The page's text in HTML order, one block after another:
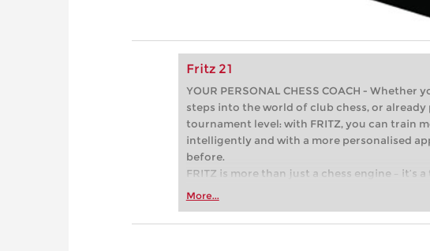
Fritz 21
YOUR PERSONAL CHESS COACH - Whether
steps into the world of club chess, or already
tournament level: with FRITZ, you can train
intelligently and with a more personalised
before.
FRITZ is more than just a chess engine – it’s
Whether you’re taking your first steps into
more efficiently, intelligently and with a
More...